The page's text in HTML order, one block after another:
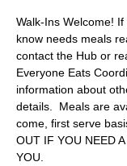
Walk-Ins Welcome!
know needs meals
contact the Hub or
Everyone Eats
information about
details.  Meals are
come, first serve
OUT IF YOU NEED
YOU.